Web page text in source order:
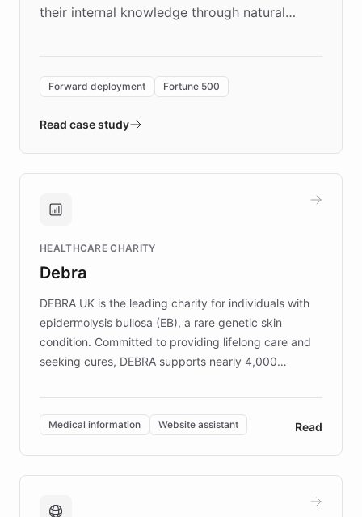
their internal knowledge through natural
environment powering the "Quench Sandbox"
validates AI products with real customers in
approach delivered 10x faster prototyping
Brands, MotorK, Podium, and numerous
competitive advantage.
Forward deployment Fortune 500
Read case study
HEALTHCARE CHARITY
Debra
DEBRA UK is the leading charity for individuals with
epidermolysis bullosa (EB), a rare genetic skin
condition. Committed to providing lifelong care and
seeking cures, DEBRA supports nearly 4,000
invested in research, DEBRA is the largest UK funder
of EB studies. The organization addresses the
complex information needs of patients and
caregivers by offering reliable resources and
support. Learn about DEBRA's innovative chatbot,
Medical information Website assistant Read